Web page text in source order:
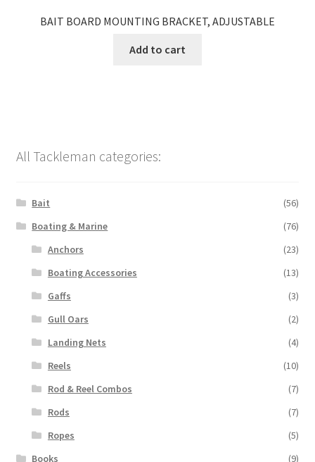
BAIT BOARD MOUNTING BRACKET, ADJUSTABLE
Add to cart
All Tackleman categories:
Bait
(56)
Boating & Marine
(76)
Anchors
(23)
Boating Accessories
(13)
Gaffs
(3)
Gull Oars
(2)
Landing Nets
(4)
Reels
(10)
Rod & Reel Combos
(7)
Rods
(7)
Ropes
(5)
Books
(9)